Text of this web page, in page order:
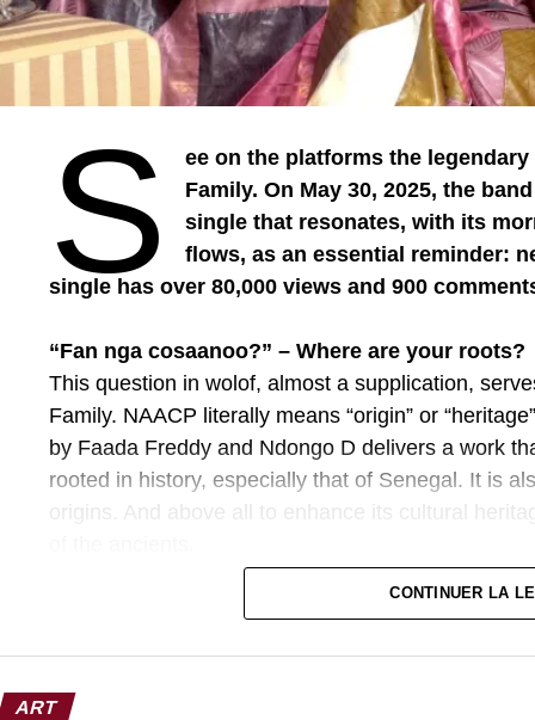
Burkinabe music such as Pasteur Moussa Josué.
Adama Badiel concluded by stating that “the
message for the future of culture and tourism in
The boss’s representative, Jean Noël
support of the ministry.
Source: Information Agency of Burkina
S
ee on the platforms the
Family. On May 30, 2025, the
single that resonates, with its
flows, as an essential reminder:
single has over 80,000 views and 900
“Fan nga cosaanoo?” – Where are your roots?
This question in wolof, almost a supplication,
Family. NAACP literally means “origin” or
by Faada Freddy and Ndongo D delivers a work
rooted in history, especially that of Senegal. It is
origins. And above all to enhance its cultural
CONTINUER LA
ART